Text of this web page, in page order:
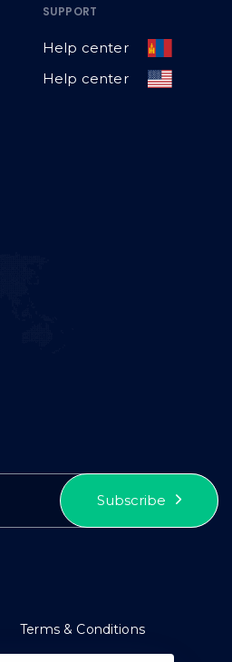
SUPPORT
Help center
Help center
Subscribe
Terms & Conditions